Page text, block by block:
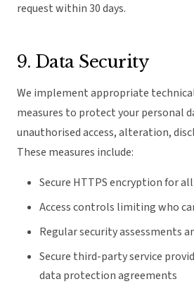
request within 30 days.
9. Data Security
We implement appropriate
measures to protect your personal
unauthorised access, alteration,
These measures include:
Secure HTTPS encryption for
Access controls limiting who
Regular security assessments
Secure third-party service
data protection agreements